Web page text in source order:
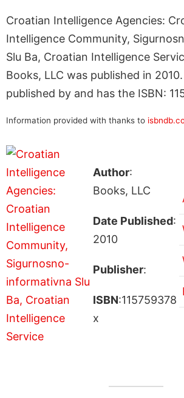
Croatian Intelligence Agencies:
Intelligence Community,
Slu Ba, Croatian Intelligence
Books, LLC was published in
published by and has the ISBN:
Information provided with thanks to
Author:
Books, LLC
Date Published:
2010
Publisher:
ISBN:115759378
x